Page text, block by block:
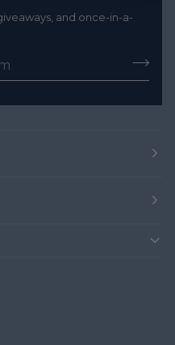
and once-in-a-